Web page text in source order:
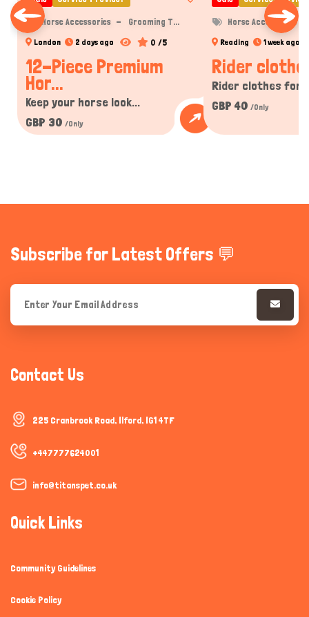
Horse Accessories Grooming T...
London 2 days ago 0 /5
12-Piece Premium
Hor...
Keep your horse look...
GBP 30 /Only
Horse Accessories
Reading 1 week ago
Rider
Rider clothes for
GBP 40 /Only
Subscribe for Latest Offers 💬
Contact Us
225 Cranbrook Road, Ilford, IG1 4TF
+447777624001
info@titanspet.co.uk
Quick Links
Community Guidelines
Cookie Policy